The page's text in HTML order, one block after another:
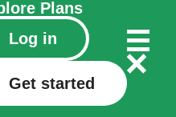
Plans
Log in
Get started